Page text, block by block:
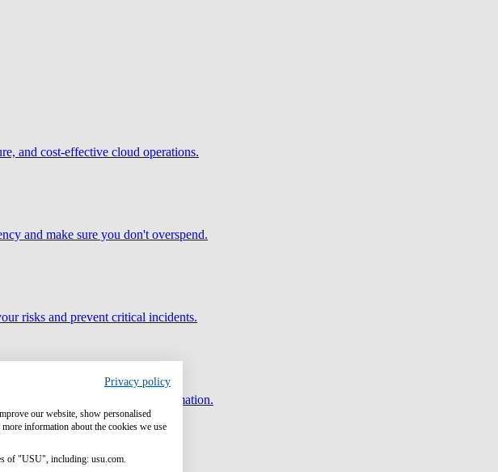
and cost-effective cloud operations.
and make sure you don't overspend.
risks and prevent critical incidents.
with standardization and automation.
Privacy policy
our website, show personalised
information about the cookies we use
of "USU", including: usu.com.